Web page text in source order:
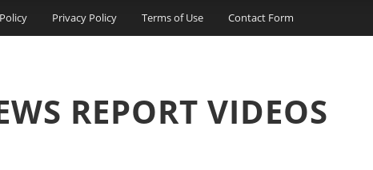
Privacy Policy Terms of Use Contact Form
REPORT VIDEOS